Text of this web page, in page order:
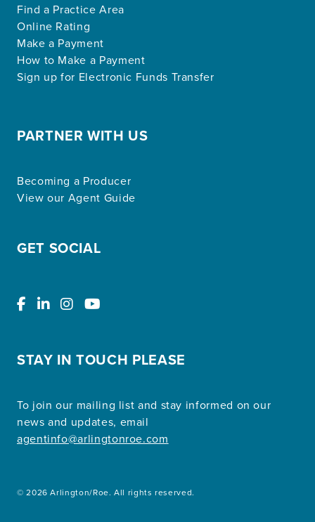
Find a Practice Area
Online Rating
Make a Payment
How to Make a Payment
Sign up for Electronic Funds Transfer
PARTNER WITH US
Becoming a Producer
View our Agent Guide
GET SOCIAL
STAY IN TOUCH PLEASE
To join our mailing list and stay informed on our
news and updates, email
agentinfo@arlingtonroe.com
© 2026 Arlington/Roe. All rights reserved.